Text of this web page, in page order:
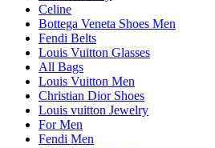
Celine
Bottega Veneta Shoes Men
Fendi Belts
Louis Vuitton Glasses
All Bags
Louis Vuitton Men
Christian Dior Shoes
Louis vuitton Jewelry
For Men
Fendi Men